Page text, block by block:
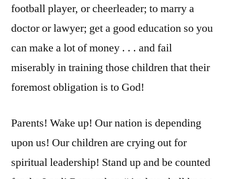
football player, or cheerleader; to marry a
doctor or lawyer; get a good education so you
can make a lot of money . . . and fail
miserably in training those children that their
foremost obligation is to God!
Parents! Wake up! Our nation is depending
upon us! Our children are crying out for
spiritual leadership! Stand up and be counted